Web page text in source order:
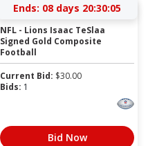
Ends: 08 days 20:30:04
NFL - Lions Isaac TeSlaa
Signed Gold Composite
Football
Current Bid: $30.00
Bids: 1
Bid Now